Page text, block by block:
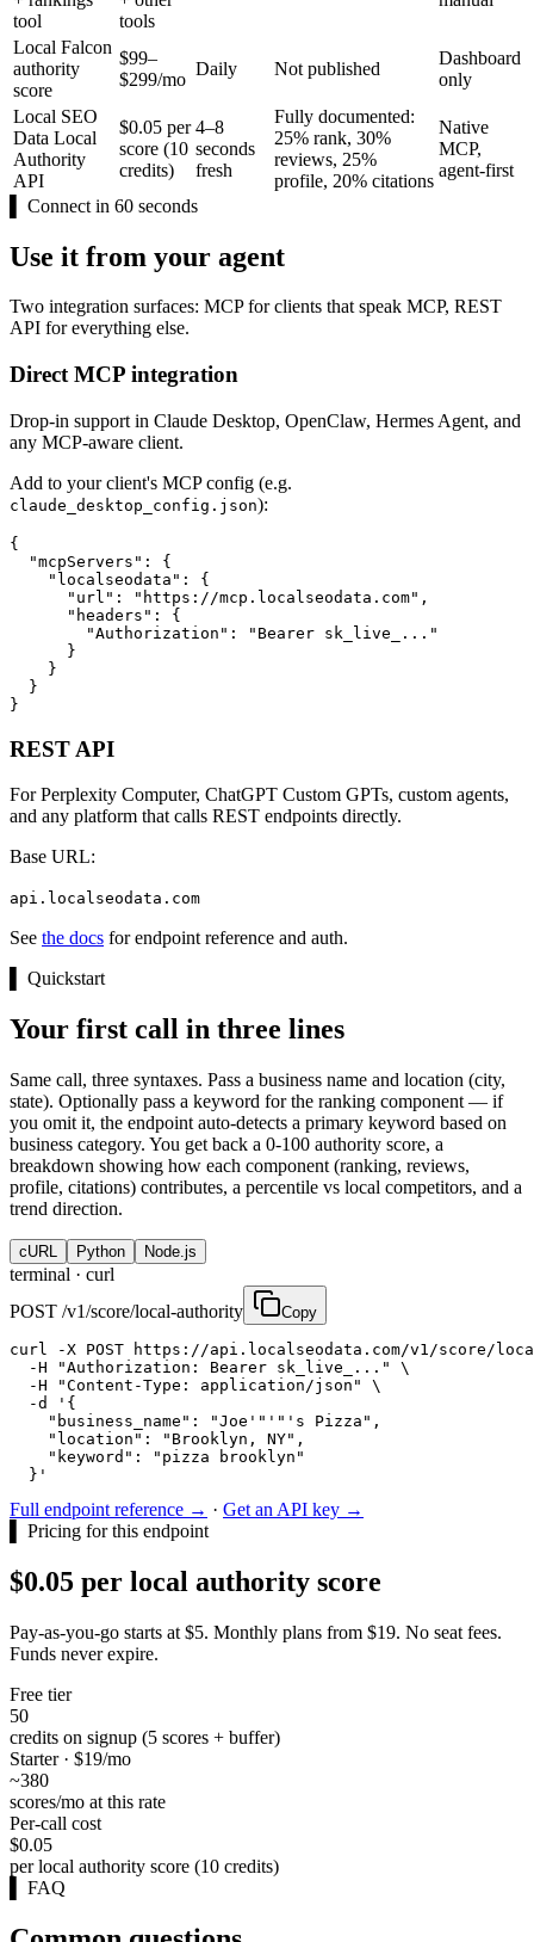
tool
tools
Local Falcon
authority
score
$99–
$299/mo
Daily Not published
Dashboard
only
Local SEO
Data Local
Authority
API
$0.05 per
score (10
credits)
4–8
seconds
fresh
Fully documented:
25% rank, 30%
reviews, 25%
profile, 20% citations
Native
MCP,
agent-first
Connect in 60 seconds
Use it from your agent
Two integration surfaces: MCP for clients that speak MCP, REST
API for everything else.
Direct MCP integration
Drop-in support in Claude Desktop, OpenClaw, Hermes Agent, and
any MCP-aware client.
Add to your client's MCP config (e.g.
claude_desktop_config.json):
{
  "mcpServers": {
    "localseodata": {
      "url": "https://mcp.localseodata.com",
      "headers": {
        "Authorization": "Bearer sk_live_..."
      }
    }
  }
}
REST API
For Perplexity Computer, ChatGPT Custom GPTs, custom agents,
and any platform that calls REST endpoints directly.
Base URL:
api.localseodata.com
See the docs for endpoint reference and auth.
Quickstart
Your first call in three lines
Same call, three syntaxes. Pass a business name and location (city,
state). Optionally pass a keyword for the ranking component — if
you omit it, the endpoint auto-detects a primary keyword based on
business category. You get back a 0-100 authority score, a
breakdown showing how each component (ranking, reviews,
profile, citations) contributes, a percentile vs local competitors, and a
trend direction.
cURL Python Node.js
terminal · curl
POST /v1/score/local-authority
Copy
curl -X POST https://api.localseodata.com/v1/score/
  -H "Authorization: Bearer sk_live_..." \
  -H "Content-Type: application/json" \
  -d '{
    "business_name": "Joe'"'"'s Pizza",
    "location": "Brooklyn, NY",
    "keyword": "pizza brooklyn"
  }'
Full endpoint reference → · Get an API key →
Pricing for this endpoint
$0.05 per local authority score
Pay-as-you-go starts at $5. Monthly plans from $19. No seat fees.
Funds never expire.
Free tier
50
credits on signup (5 scores + buffer)
Starter · $19/mo
~380
scores/mo at this rate
Per-call cost
$0.05
per local authority score (10 credits)
FAQ